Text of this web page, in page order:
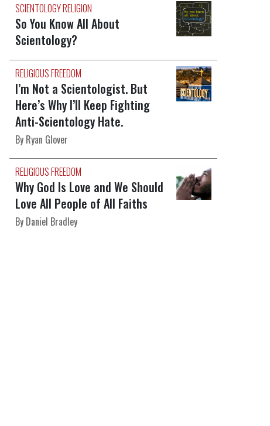
SCIENTOLOGY RELIGION
So You Know All About
Scientology?
RELIGIOUS FREEDOM
I’m Not a Scientologist. But
Here’s Why I’ll Keep Fighting
Anti-Scientology Hate.
By Ryan Glover
RELIGIOUS FREEDOM
Why God Is Love and We Should
Love All People of All Faiths
By Daniel Bradley